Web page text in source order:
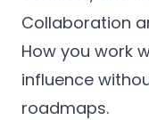
Collaboration
How you work
influence
roadmaps.